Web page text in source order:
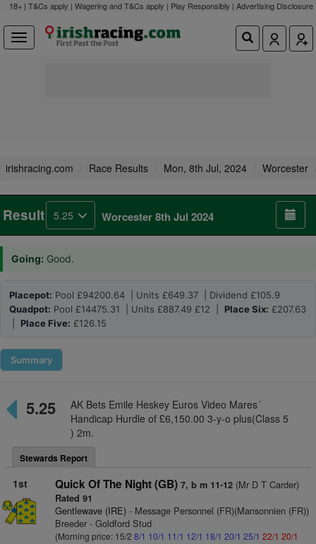
18+ | T&Cs apply | Wagering and T&Cs apply | Play Responsibly | Advertising Disclosure
irishracing.com Race Results Mon, 8th Jul, 2024 Worcester
Result 5.25 Worcester 8th Jul 2024
Going: Good.
Placepot: Pool £94200.64 | Units £649.37 | Dividend £105.9
Quadpot: Pool £14475.31 | Units £887.49 £12 | Place Six: £207.63
Place Five: £126.15
Summary
5.25
AK Bets Emile Heskey Euros Video Mares´
Handicap Hurdle of £6,150.00 3-y-o plus(Class 5
) 2m.
Stewards Report
1st Quick Of The Night (GB) 7, b m 11-12(Mr D T Carder)
Rated 91
Gentlewave (IRE)- Message Personnel (FR)(Mansonnien (FR))
Breeder - Goldford Stud
(Morning price: 15/2 8/1 10/1 11/1 12/1 18/1 20/1 25/1 22/1 20/1